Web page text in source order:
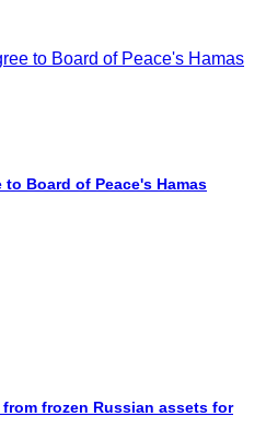
Board of Peace's Hamas
frozen Russian assets for